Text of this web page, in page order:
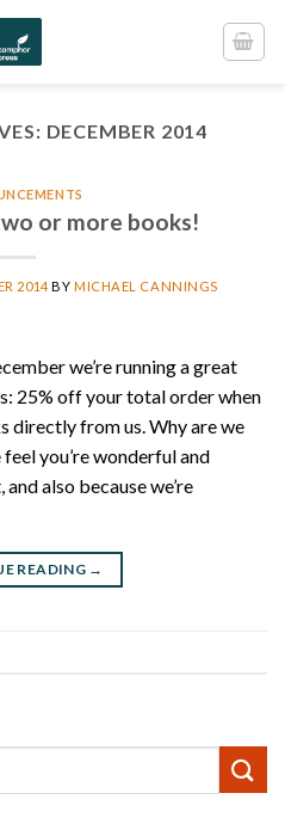
DECEMBER 2014
or more books!
2014BY MICHAEL CANNINGS
we’re running a great
25% off your total order when
directly from us. Why are we
you’re wonderful and
also because we’re
READING →